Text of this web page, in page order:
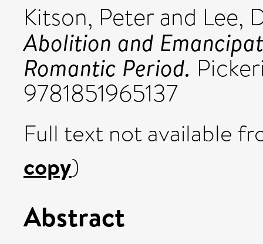
Kitson, Peterand Lee,
Abolition and
Romantic Period.
9781851965137
Full text not available
copy)
Abstract